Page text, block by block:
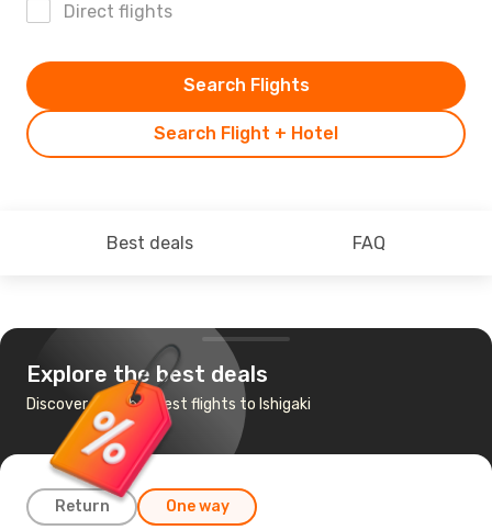
Direct flights
Search Flight + Hotel
Search Flights
Best deals FAQ
Explore the best deals
Discover the cheapest flights to Ishigaki
Return One way